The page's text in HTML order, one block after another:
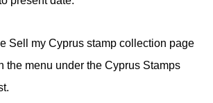
Sell my Cyprus stamp collection page
the menu under the Cyprus Stamps